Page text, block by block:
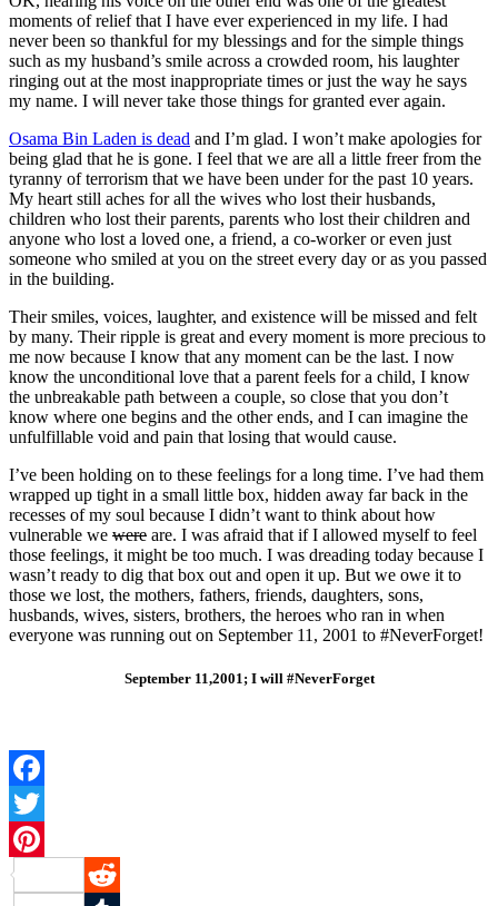
moments of relief that I have ever experienced in my life. I had
never been so thankful for my blessings and for the simple things
such as my husband’s smile across a crowded room, his laughter
ringing out at the most inappropriate times or just the way he says
my name. I will never take those things for granted ever again.
Osama Bin Laden is dead and I’m glad. I won’t make apologies for
being glad that he is gone. I feel that we are all a little freer from the
tyranny of terrorism that we have been under for the past 10 years.
My heart still aches for all the wives who lost their husbands,
children who lost their parents, parents who lost their children and
anyone who lost a loved one, a friend, a co-worker or even just
someone who smiled at you on the street every day or as you passed
in the building.
Their smiles, voices, laughter, and existence will be missed and felt
by many. Their ripple is great and every moment is more precious to
me now because I know that any moment can be the last. I now
know the unconditional love that a parent feels for a child, I know
the unbreakable path between a couple, so close that you don’t
know where one begins and the other ends, and I can imagine the
unfulfillable void and pain that losing that would cause.
I’ve been holding on to these feelings for a long time. I’ve had them
wrapped up tight in a small little box, hidden away far back in the
recesses of my soul because I didn’t want to think about how
vulnerable we were are. I was afraid that if I allowed myself to feel
those feelings, it might be too much. I was dreading today because I
wasn’t ready to dig that box out and open it up. But we owe it to
those we lost, the mothers, fathers, friends, daughters, sons,
husbands, wives, sisters, brothers, the heroes who ran in when
everyone was running out on September 11, 2001 to #NeverForget!
September 11,2001; I will #NeverForget
Facebook
Twitter
Pinterest